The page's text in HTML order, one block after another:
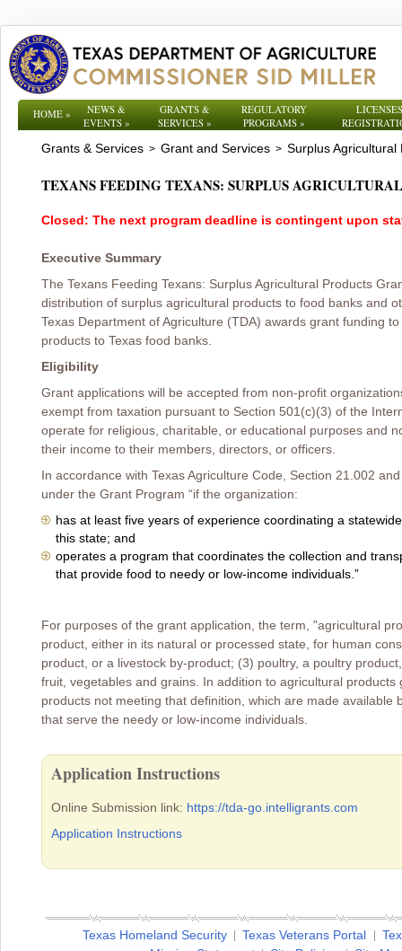
HOME»
NEWS &
EVENTS»
GRANTS &
SERVICES »
REGULATORY
PROGRAMS»
Grants & Services > Grant and Services > Surplus Agricultural
TEXANS FEEDING TEXANS: SURPLUS
Closed: The next program deadline is contingent upon
Executive Summary
The Texans Feeding Texans: Surplus Agricultural Products
distribution of surplus agricultural products to food banks and
Texas Department of Agriculture (TDA) awards grant funding
products to Texas food banks.
Eligibility
Grant applications will be accepted from non-profit
exempt from taxation pursuant to Section 501(c)(3) of the
operate for religious, charitable, or educational purposes and
their income to their members, directors, or officers.
In accordance with Texas Agriculture Code, Section 21.002
under the Grant Program “if the organization:
has at least five years of experience coordinating a
this state; and
operates a program that coordinates the collection and
that provide food to needy or low-income individuals.”
For purposes of the grant application, the term, "agricultural
product, either in its natural or processed state, for human
product, or a livestock by-product; (3) poultry, a poultry
fruit, vegetables and grains. In addition to agricultural
products not meeting that definition, which are made
that serve the needy or low-income individuals.
Application Instructions
Online Submission link: https://tda-go.intelligrants.com
Application Instructions
Texas Homeland Security Texas Veterans Portal